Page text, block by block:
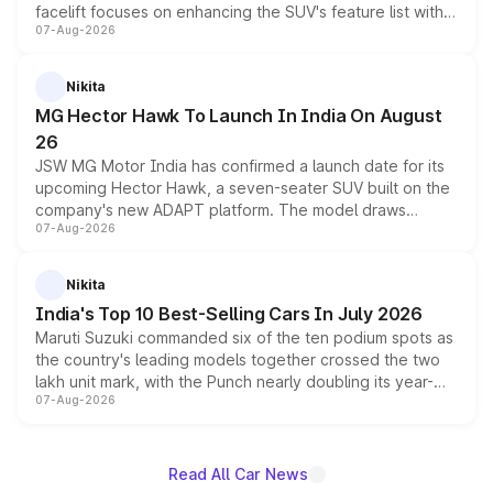
facelift focuses on enhancing the SUV's feature list with a
panoramic sunroof, larger digital displays, Level 2 ADAS
petrol and diesel engine options without any mechanical
07-Aug-2026
Nikita
MG Hector Hawk To Launch In India On August
26
JSW MG Motor India has confirmed a launch date for its
upcoming Hector Hawk, a seven-seater SUV built on the
company's new ADAPT platform. The model draws
heavily from the Wuling Starlight 560 sold overseas and
in hybrid powertrain options, positioning it above the
07-Aug-2026
Nikita
India's Top 10 Best-Selling Cars In July 2026
Maruti Suzuki commanded six of the ten podium spots as
the country's leading models together crossed the two
lakh unit mark, with the Punch nearly doubling its year-
on-year volumes to stand out as the fastest-growing
07-Aug-2026
Read All Car News